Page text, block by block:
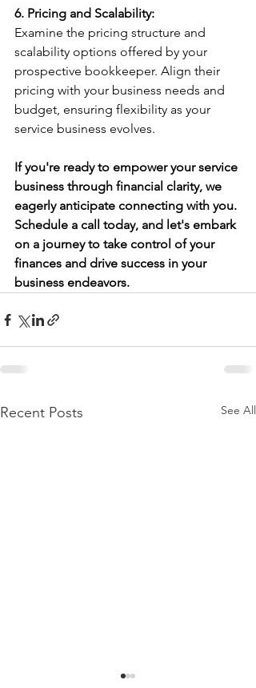
6. Pricing and Scalability:
Examine the pricing structure and
scalability options offered by your
prospective bookkeeper. Align their
pricing with your business needs and
budget, ensuring flexibility as your
service business evolves.
If you're ready to empower your service
business through financial clarity, we
eagerly anticipate connecting with you.
Schedule a call today, and let's embark
on a journey to take control of your
finances and drive success in your
business endeavors.
Recent Posts See All